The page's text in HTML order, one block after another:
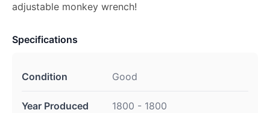
adjustable monkey wrench!
Specifications
Condition Good
Year Produced 1800 - 1800